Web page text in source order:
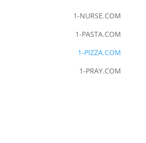
1-NURSE.COM
1-PASTA.COM
1-PIZZA.COM
1-PRAY.COM